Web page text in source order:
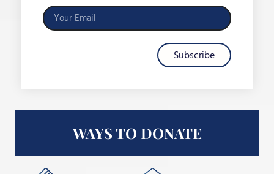
Subscribe
WAYS TO DONATE